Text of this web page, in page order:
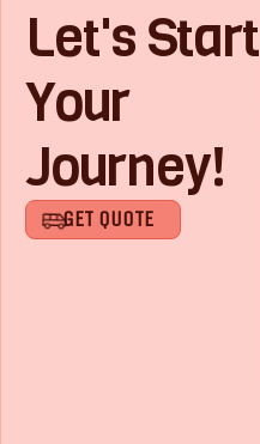
Let's Start
Your
Journey!
GET QUOTE
August 1, 2023
Roaring with Team: